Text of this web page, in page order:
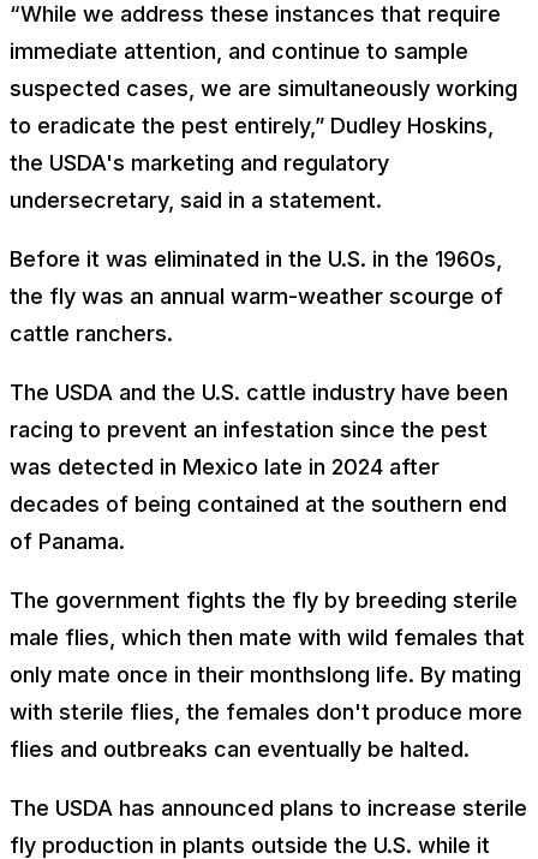
“While we address these instances that require
immediate attention, and continue to sample
suspected cases, we are simultaneously working
to eradicate the pest entirely,” Dudley Hoskins,
the USDA's marketing and regulatory
undersecretary, said in a statement.
Before it was eliminated in the U.S. in the 1960s,
the fly was an annual warm-weather scourge of
cattle ranchers.
The USDA and the U.S. cattle industry have been
racing to prevent an infestation since the pest
was detected in Mexico late in 2024 after
decades of being contained at the southern end
of Panama.
The government fights the fly by breeding sterile
male flies, which then mate with wild females that
only mate once in their monthslong life. By mating
with sterile flies, the females don't produce more
flies and outbreaks can eventually be halted.
The USDA has announced plans to increase sterile
fly production in plants outside the U.S. while it